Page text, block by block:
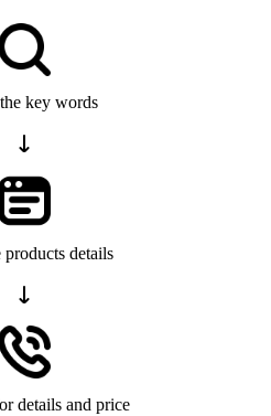
key words
products details
details and price